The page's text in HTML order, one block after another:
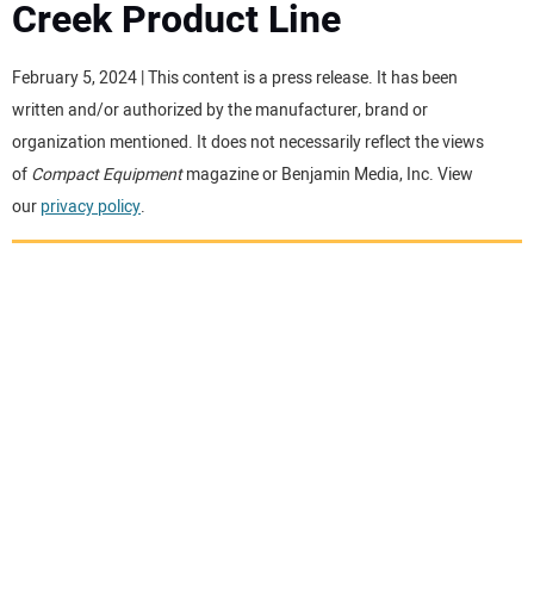
TRACTORS
MORE EQUIPMENT
VIDEOS
Creek Product Line
February 5, 2024 | This content is a press release. It has been
written and/or authorized by the manufacturer, brand or
organization mentioned. It does not necessarily reflect the views
ofCompact Equipmentmagazine or Benjamin Media, Inc. View
ourprivacy policy.